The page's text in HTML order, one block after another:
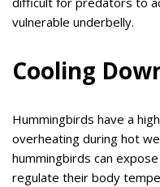
vulnerable underbelly.
Cooling
Hummingbirds have a
overheating during hot
hummingbirds can
regulate their body